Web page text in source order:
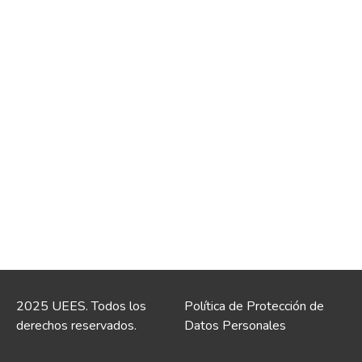
2025 UEES. Todos los
derechos reservados.
Política de Protección de
Datos Personales